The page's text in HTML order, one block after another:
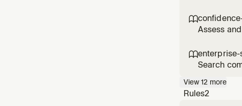
an

Assess
informal
enterprise-
Search
View12 more
Rules2